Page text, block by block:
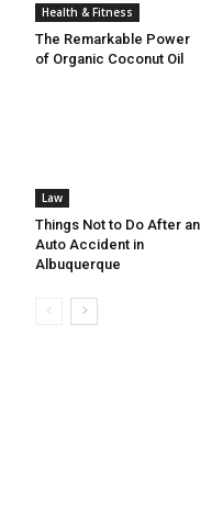
Health & Fitness
The Remarkable Power
of Organic Coconut Oil
Law
Things Not to Do After an
Auto Accident in
Albuquerque